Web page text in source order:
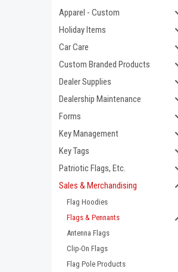
Apparel - Custom
Holiday Items
Car Care
Custom Branded Products
Dealer Supplies
Dealership Maintenance
Forms
Key Management
Key Tags
Patriotic Flags, Etc.
Sales & Merchandising
Flag Hoodies
Flags & Pennants
Antenna Flags
Clip-On Flags
Flag Pole Products